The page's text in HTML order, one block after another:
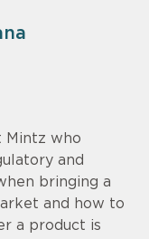
Mintz who
and
bringing a
and how to
a product is